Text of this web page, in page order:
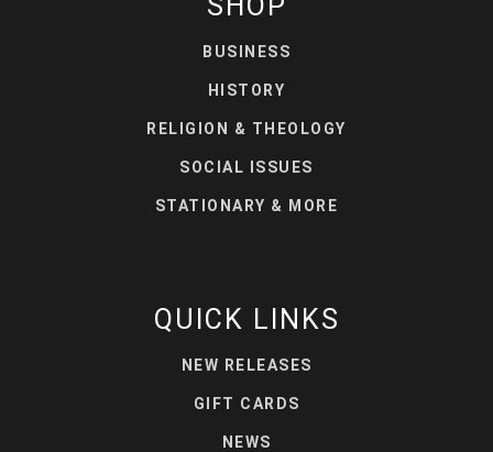
BUSINESS
HISTORY
RELIGION & THEOLOGY
SOCIAL ISSUES
STATIONARY & MORE
QUICK LINKS
NEW RELEASES
GIFT CARDS
NEWS